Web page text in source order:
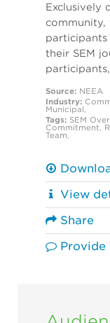
Exclusively
their SEM
Source: NEEA
Industry:
Municipal
Tags: SEM
Commitment
Team
View
Share
Provide